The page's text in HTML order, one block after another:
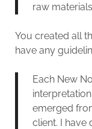
raw
You created all
have any
Each New
emerged
client. I have